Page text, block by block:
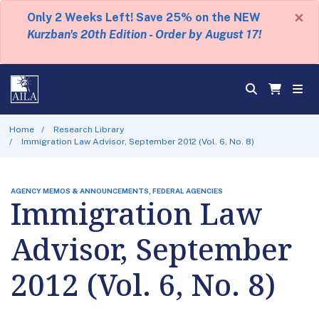
Only 2 Weeks Left! Save 25% on the NEW
Kurzban's 20th Edition - Order by August 17!
×
Home
Research Library
Immigration Law Advisor, September 2012 (Vol. 6, No. 8)
AGENCY MEMOS & ANNOUNCEMENTS, FEDERAL AGENCIES
Immigration Law
Advisor, September
2012 (Vol. 6, No. 8)